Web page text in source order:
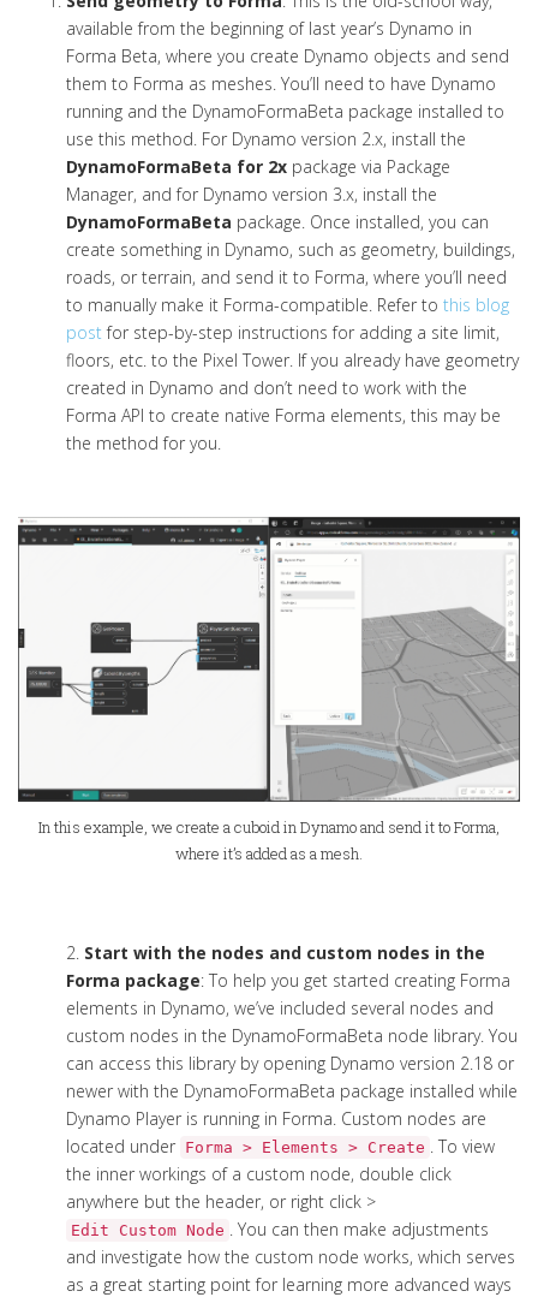
available from the beginning of last year’s Dynamo in
Forma Beta, where you create Dynamo objects and send
them to Forma as meshes. You’ll need to have Dynamo
running and the DynamoFormaBeta package installed to
use this method. For Dynamo version 2.x, install the
DynamoFormaBeta for 2x package via Package
Manager, and for Dynamo version 3.x, install the
DynamoFormaBeta package. Once installed, you can
create something in Dynamo, such as geometry, buildings,
roads, or terrain, and send it to Forma, where you’ll need
to manually make it Forma-compatible. Refer to this blog
postfor step-by-step instructions for adding a site limit,
floors, etc. to the Pixel Tower. If you already have geometry
created in Dynamo and don’t need to work with the
Forma API to create native Forma elements, this may be
the method for you.
In this example, we create a cuboid in Dynamo and send it to Forma,
where it’s added as a mesh.
2. Start with the nodes and custom nodes in the
Forma package: To help you get started creating Forma
elements in Dynamo, we’ve included several nodes and
custom nodes in the DynamoFormaBeta node library. You
can access this library by opening Dynamo version 2.18 or
newer with the DynamoFormaBeta package installed while
Dynamo Player is running in Forma. Custom nodes are
located under Forma > Elements > Create . To view
the inner workings of a custom node, double click
anywhere but the header, or right click >
Edit Custom Node . You can then make adjustments
and investigate how the custom node works, which serves
as a great starting point for learning more advanced ways